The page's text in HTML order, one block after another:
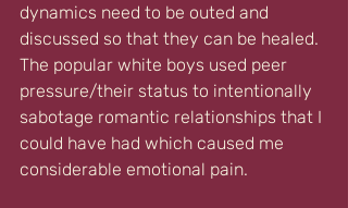
dynamics need to be outed and
discussed so that they can be healed.
The popular white boys used peer
pressure/their status to intentionally
sabotage romantic relationships that I
could have had which caused me
considerable emotional pain.